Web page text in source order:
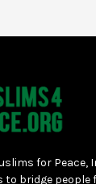
for Peace,
bridge people